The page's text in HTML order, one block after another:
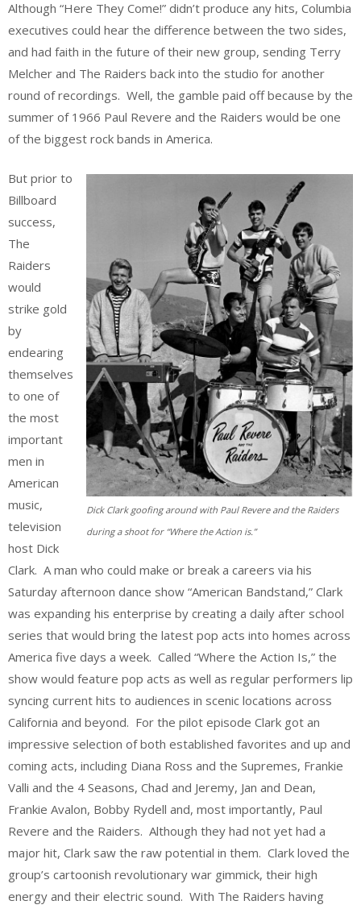
Although “Here They Come!” didn’t produce any hits, Columbia
executives could hear the difference between the two sides,
and had faith in the future of their new group, sending Terry
Melcher and The Raiders back into the studio for another
round of recordings. Well, the gamble paid off because by the
summer of 1966 Paul Revere and the Raiders would be one
of the biggest rock bands in America.
Dick Clark goofing around with Paul Revere and the Raiders
during a shoot for “Where the Action is.”
But prior to
Billboard
success,
The
Raiders
would
strike gold
by
endearing
themselves
to one of
the most
important
men in
American
music,
television
host Dick
Clark. A man who could make or break a careers via his
Saturday afternoon dance show “American Bandstand,” Clark
was expanding his enterprise by creating a daily after school
series that would bring the latest pop acts into homes across
America five days a week. Called “Where the Action Is,” the
show would feature pop acts as well as regular performers lip
syncing current hits to audiences in scenic locations across
California and beyond. For the pilot episode Clark got an
impressive selection of both established favorites and up and
coming acts, including Diana Ross and the Supremes, Frankie
Valli and the 4 Seasons, Chad and Jeremy, Jan and Dean,
Frankie Avalon, Bobby Rydell and, most importantly, Paul
Revere and the Raiders. Although they had not yet had a
major hit, Clark saw the raw potential in them. Clark loved the
group’s cartoonish revolutionary war gimmick, their high
energy and their electric sound. With The Raiders having